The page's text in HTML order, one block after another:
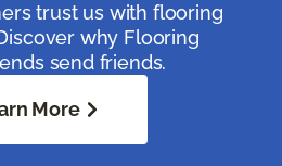
trust us with flooring
why Flooring
send friends.
More